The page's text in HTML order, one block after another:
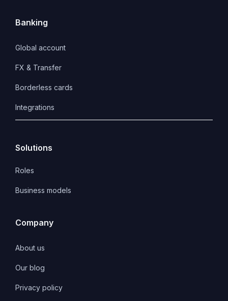
Banking
Global account
FX & Transfer
Borderless cards
Integrations
Solutions
Roles
Business models
Company
About us
Our blog
Privacy policy